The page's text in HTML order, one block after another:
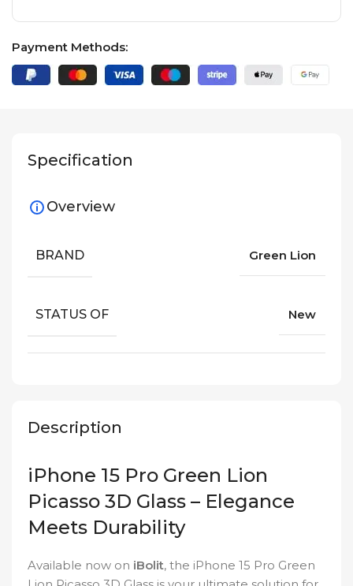
Payment Methods:
Description
iPhone 15 Pro Green Lion
Picasso 3D Glass – Elegance
Meets Durability
Available now on iBolit, the iPhone 15 Pro Green
Specification
Overview
BRAND Green Lion
STATUS OF New